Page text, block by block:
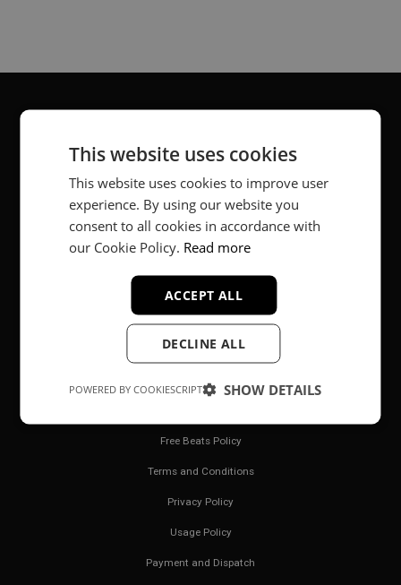
Music producer from Munich, Germany.
#fortheloveofit
Secure Payments
Free Beats Policy
Terms and Conditions
Privacy Policy
Usage Policy
Payment and Dispatch
This website uses cookies
This website uses cookies to improve user
experience. By using our website you
consent to all cookies in accordance with
our Cookie Policy. Read more
ACCEPT ALL
DECLINE ALL
SHOW DETAILS
POWERED BY COOKIESCRIPT